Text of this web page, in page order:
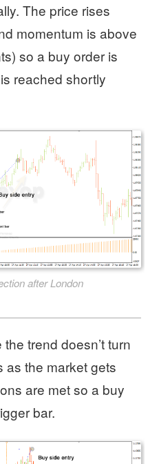
The price rises
momentum is above
so a buy order is
reached shortly
after London
trend doesn’t turn
as the market gets
are met so a buy
bar.